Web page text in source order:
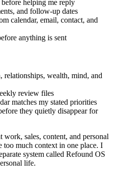
helping me reply
and follow-up dates
calendar, email, contact, and
anything is sent
relationships, wealth, mind, and
review files
matches my stated priorities
they quietly disappear for
sales, content, and personal
too much context in one place. I
system called Refound OS
life.